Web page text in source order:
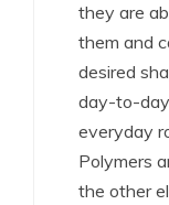
they are
them and
desired
day-to-
everyday
Polymers
the other